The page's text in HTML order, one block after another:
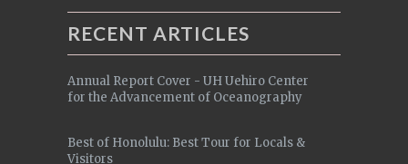
RECENT ARTICLES
Annual Report Cover - UH Uehiro Center
for the Advancement of Oceanography
Best of Honolulu: Best Tour for Locals &
Visitors